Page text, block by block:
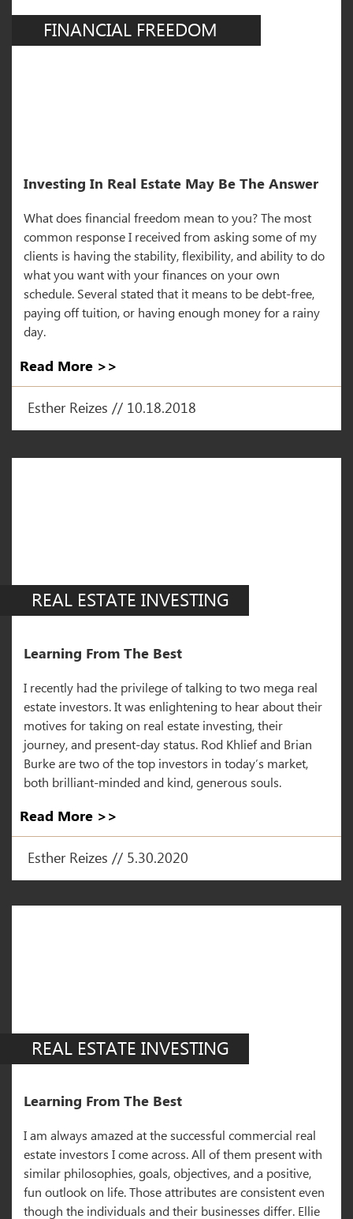
FINANCIAL FREEDOM
Investing In Real Estate May Be The Answer
What does financial freedom mean to you? The most
common response I received from asking some of my
clients is having the stability, flexibility, and ability to do
what you want with your finances on your own
schedule. Several stated that it means to be debt-free,
paying off tuition, or having enough money for a rainy
day.
Read More >>
Esther Reizes // 10.18.2018
REAL ESTATE INVESTING
Learning From The Best
I recently had the privilege of talking to two mega real
estate investors. It was enlightening to hear about their
motives for taking on real estate investing, their
journey, and present-day status. Rod Khlief and Brian
Burke are two of the top investors in today’s market,
both brilliant-minded and kind, generous souls.
Read More >>
Esther Reizes // 5.30.2020
REAL ESTATE INVESTING
Learning From The Best
I am always amazed at the successful commercial real
estate investors I come across. All of them present with
similar philosophies, goals, objectives, and a positive,
fun outlook on life. Those attributes are consistent even
though the individuals and their businesses differ. Ellie